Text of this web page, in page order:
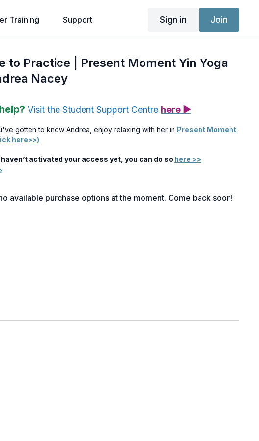
Training Support Sign in Join
to Practice | Present Moment Yin Yoga
Nacey
Visit the Student Support Centre here ▶
gotten to know Andrea, enjoy relaxing with her in Present Moment
here>>)
activated your access yet, you can do so here >>
available purchase options at the moment. Come back soon!